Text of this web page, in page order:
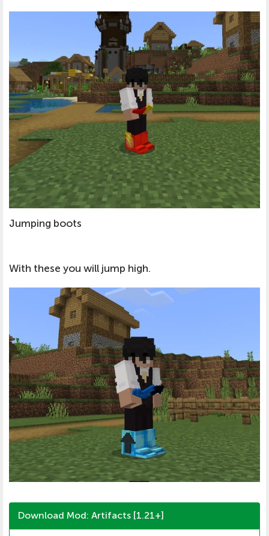
Jumping boots
With these you will jump high.
Download Mod: Artifacts [1.21+]